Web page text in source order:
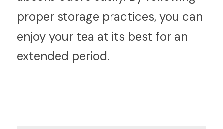
proper storage practices, you can
enjoy your tea at its best for an
extended period.